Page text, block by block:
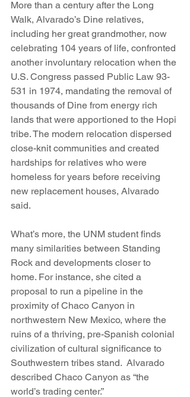
More than a century after the Long
Walk, Alvarado’s Dine relatives,
including her great grandmother, now
celebrating 104 years of life, confronted
another involuntary relocation when the
U.S. Congress passed Public Law 93-
531 in 1974, mandating the removal of
thousands of Dine from energy rich
lands that were apportioned to the Hopi
tribe. The modern relocation dispersed
close-knit communities and created
hardships for relatives who were
homeless for years before receiving
new replacement houses, Alvarado
said.
What’s more, the UNM student finds
many similarities between Standing
Rock and developments closer to
home. For instance, she cited a
proposal to run a pipeline in the
proximity of Chaco Canyon in
northwestern New Mexico, where the
ruins of a thriving, pre-Spanish colonial
civilization of cultural significance to
Southwestern tribes stand.  Alvarado
described Chaco Canyon as “the
world’s trading center.”